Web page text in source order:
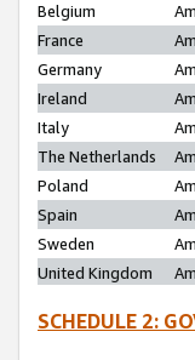
Belgium
France
Germany
Ireland
Italy
The Netherlands
Poland
Spain
Sweden
United Kingdom
SCHEDULE 2: